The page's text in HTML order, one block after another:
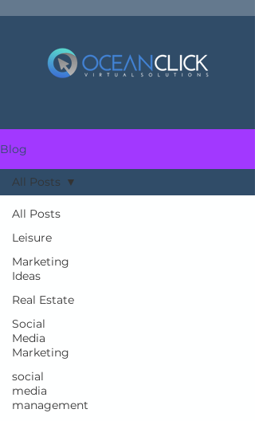
Blog
All Posts
Leisure
Marketing
Ideas
Real Estate
Social
Media
Marketing
social
media
management
All Posts